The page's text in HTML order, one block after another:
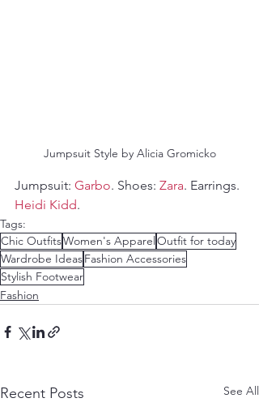
Jumpsuit Style by Alicia Gromicko
Jumpsuit: Garbo. Shoes: Zara. Earrings.
Heidi Kidd.
Tags:
Chic OutfitsWomen's ApparelOutfit for today
Wardrobe IdeasFashion Accessories
Stylish Footwear
Fashion
Recent Posts See All